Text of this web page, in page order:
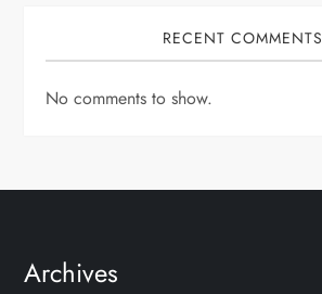
RECENT COMMENTS
No comments to show.
Archives